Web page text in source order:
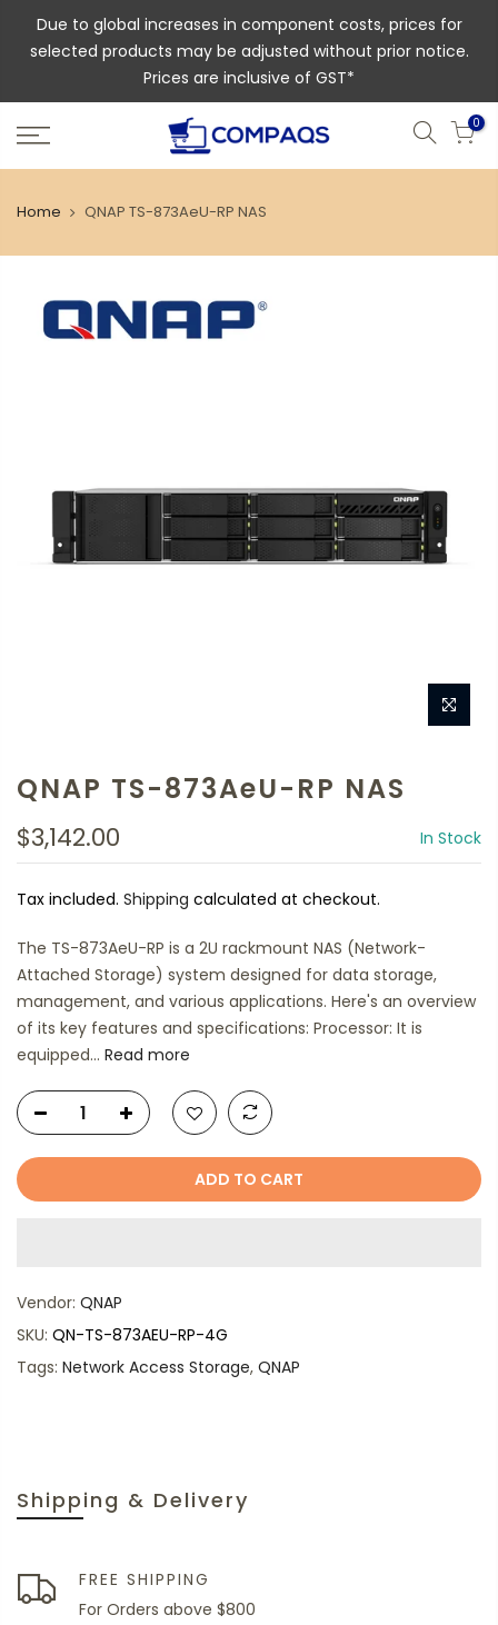
Due to global increases in component costs, prices for
selected products may be adjusted without prior notice.
Prices are inclusive of GST*
0
Home QNAP TS-873AeU-RP NAS
Shipping & Delivery
FREE SHIPPING
For Orders above $800
QNAP TS-873AeU-RP NAS
$3,142.00 In Stock
Tax included. Shipping calculated at checkout.
The TS-873AeU-RP is a 2U rackmount NAS (Network-
Attached Storage) system designed for data storage,
management, and various applications. Here's an overview
of its key features and specifications: Processor: It is
equipped... Read more
ADD TO CART
Vendor: QNAP
SKU: QN-TS-873AEU-RP-4G
Tags: Network Access Storage, QNAP